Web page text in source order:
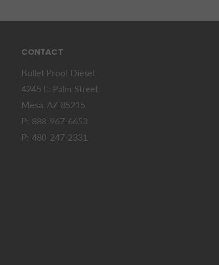
CONTACT
Bullet Proof Diesel
4245 E. Palm Street
Mesa, AZ 85215
P: 888-967-6653
P: 480-247-2331